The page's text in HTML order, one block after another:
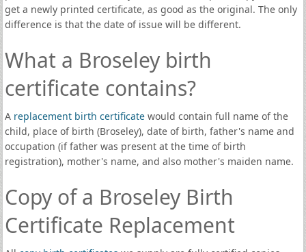
get a newly printed certificate, as good as the original. The only
difference is that the date of issue will be different.
What a Broseley birth
certificate contains?
A replacement birth certificatewould contain full name of the
child, place of birth (Broseley), date of birth, father's name and
occupation (if father was present at the time of birth
registration), mother's name, and also mother's maiden name.
Copy of a Broseley Birth
Certificate Replacement